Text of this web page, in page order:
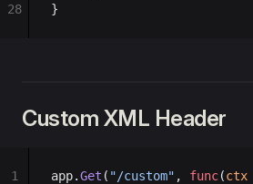
}
28
Custom XML Header
app.Get ( "/custom" , func(ctx
1